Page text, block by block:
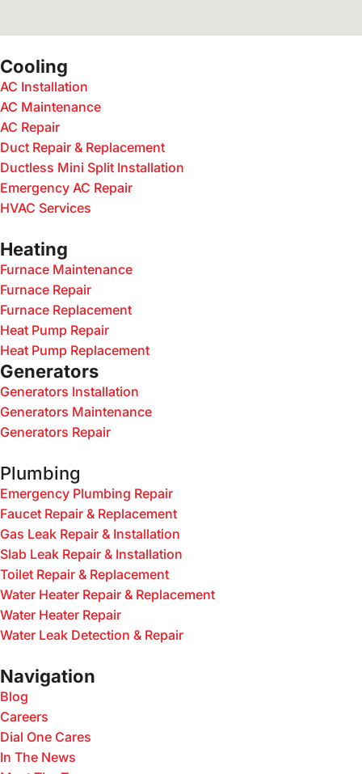
Cooling
AC Installation
AC Maintenance
AC Repair
Duct Repair & Replacement
Ductless Mini Split Installation
Emergency AC Repair
HVAC Services
Heating
Furnace Maintenance
Furnace Repair
Furnace Replacement
Heat Pump Repair
Heat Pump Replacement
Generators
Generators Installation
Generators Maintenance
Generators Repair
Plumbing
Emergency Plumbing Repair
Faucet Repair & Replacement
Gas Leak Repair & Installation
Slab Leak Repair & Installation
Toilet Repair & Replacement
Water Heater Repair & Replacement
Water Heater Repair
Water Leak Detection & Repair
Navigation
Blog
Careers
Dial One Cares
In The News